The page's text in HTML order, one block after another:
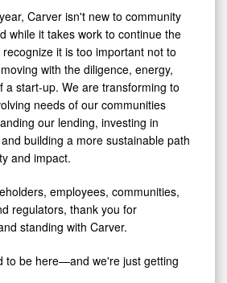
Carver isn't new to community
while it takes work to continue the
recognize it is too important not to
with the diligence, energy,
a start-up. We are transforming to
needs of our communities
our lending, investing in
building a more sustainable path
and impact.
employees, communities,
regulators, thank you for
standing with Carver.
to be here—and we're just getting